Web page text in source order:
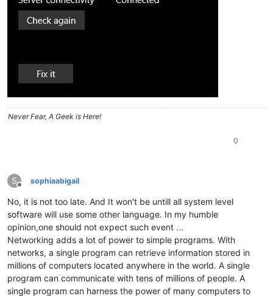
Never Fear, A Geek is Here!
0
S
Offline
sophiaabigail
No, it is not too late. And It won't be untill all system level
software will use some other language. In my humble
opinion,one should not expect such event ...
Networking adds a lot of power to simple programs. With
networks, a single program can retrieve information stored in
millions of computers located anywhere in the world. A single
program can communicate with tens of millions of people. A
single program can harness the power of many computers to